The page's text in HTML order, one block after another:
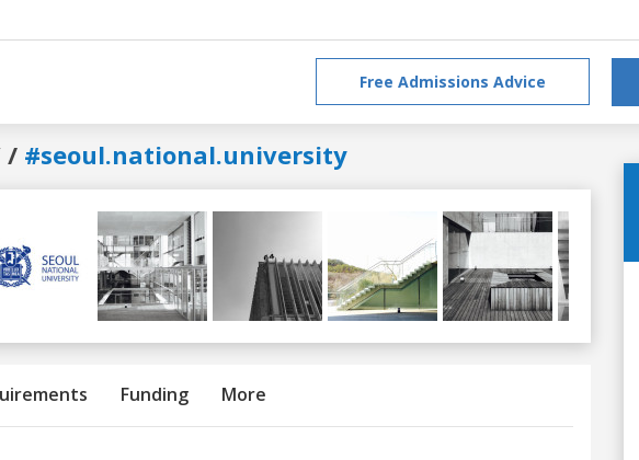
Free Admissions Advice
/ #seoul.national.university
Funding More